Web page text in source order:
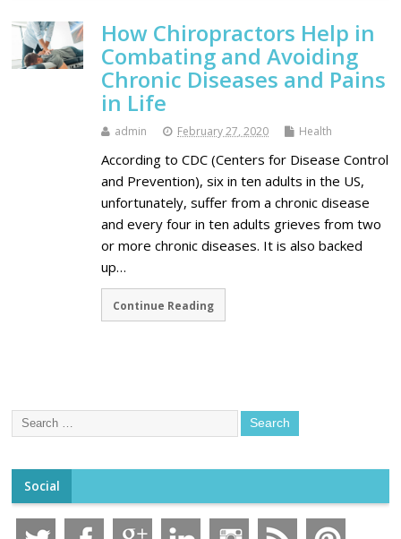
How Chiropractors Help in
Combating and Avoiding
Chronic Diseases and Pains
in Life
admin February 27, 2020 Health
According to CDC (Centers for Disease Control
and Prevention), six in ten adults in the US,
unfortunately, suffer from a chronic disease
and every four in ten adults grieves from two
or more chronic diseases. It is also backed
up…
Continue Reading
Social